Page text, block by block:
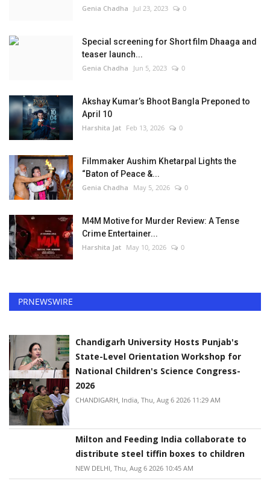
Genia Chadha Jul 23, 2023 0
Special screening for Short film Dhaaga and
teaser launch...
Genia Chadha Jun 5, 2023 0
Akshay Kumar’s Bhoot Bangla Preponed to
April 10
Harshita Jat Feb 13, 2026 0
Filmmaker Aushim Khetarpal Lights the
“Baton of Peace &...
Genia Chadha May 5, 2026 0
M4M Motive for Murder Review: A Tense
Crime Entertainer...
Harshita Jat May 10, 2026 0
PRNEWSWIRE
Chandigarh University Hosts Punjab's
State-Level Orientation Workshop for
National Children's Science Congress-
2026
CHANDIGARH, India, Thu, Aug 6 2026 11:29 AM
Milton and Feeding India collaborate to
distribute steel tiffin boxes to children
NEW DELHI, Thu, Aug 6 2026 10:45 AM